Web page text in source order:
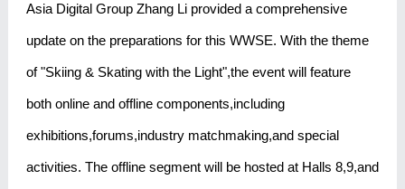
Asia Digital Group Zhang Li provided a comprehensive
update on the preparations for this WWSE. With the theme
of "Skiing & Skating with the Light",the event will feature
both online and offline components,including
exhibitions,forums,industry matchmaking,and special
activities. The offline segment will be hosted at Halls 8,9,and